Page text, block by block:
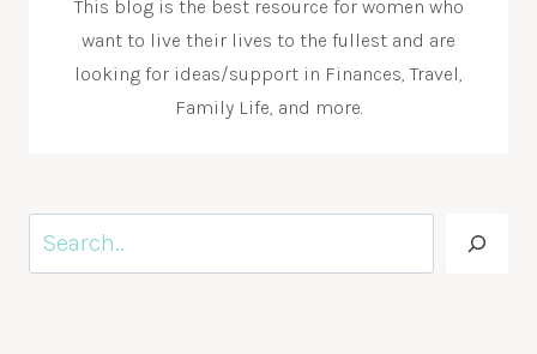
This blog is the best resource for women who
want to live their lives to the fullest and are
looking for ideas/support in Finances, Travel,
Family Life, and more.
Search